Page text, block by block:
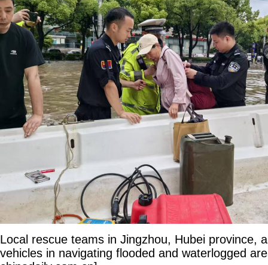
Local rescue teams in Jingzhou, Hubei province,
vehicles in navigating flooded and waterlogged